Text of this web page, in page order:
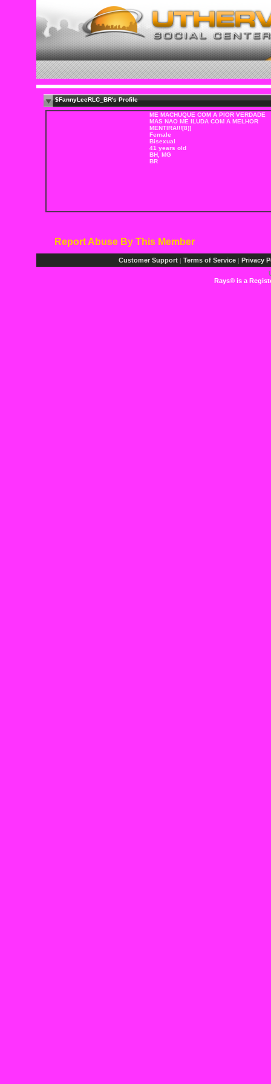
$FannyLeeRLC_BR's Profile
ME MACHUQUE COM A PIOR VERDADE
MAS NAO ME ILUDA COM A MELHOR
MENTIRA!!![8)]
Female
Bisexual
41 years old
BH, MG
BR
Report Abuse By This Member
Customer Support | Terms of Service | Privacy
Rays® is a